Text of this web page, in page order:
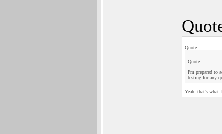
Quote:
Quote:
I'm prepared to
testing for any
Yeah, that's what